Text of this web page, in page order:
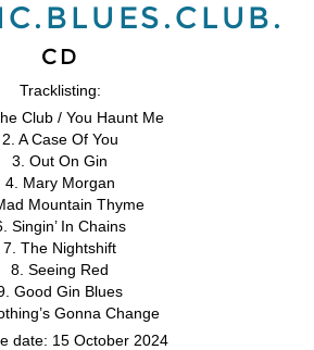
CD
Tracklisting:
Club / You Haunt Me
2. A Case Of You
3. Out On Gin
4. Mary Morgan
Mountain Thyme
Singin’ In Chains
7. The Nightshift
8. Seeing Red
Good Gin Blues
Gonna Change
date: 15 October 2024